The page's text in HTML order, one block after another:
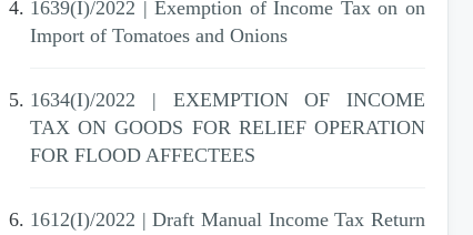
1639(I)/2022 | Exemption of Income Tax on on
Import of Tomatoes and Onions
1634(I)/2022 | EXEMPTION OF INCOME
TAX ON GOODS FOR RELIEF OPERATION
FOR FLOOD AFFECTEES
1612(I)/2022 | Draft Manual Income Tax Return